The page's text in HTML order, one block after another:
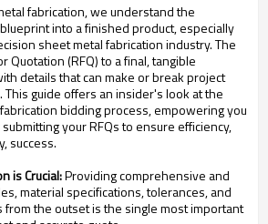
fabrication, we understand the
into a finished product, especially
sheet metal fabrication industry. The
Quotation (RFQ) to a final, tangible
details that can make or break project
guide offers an insider's look at the
bidding process, empowering you
your RFQs to ensure efficiency,
success.
is Crucial:Providing comprehensive and
material specifications, tolerances, and
the outset is the single most important